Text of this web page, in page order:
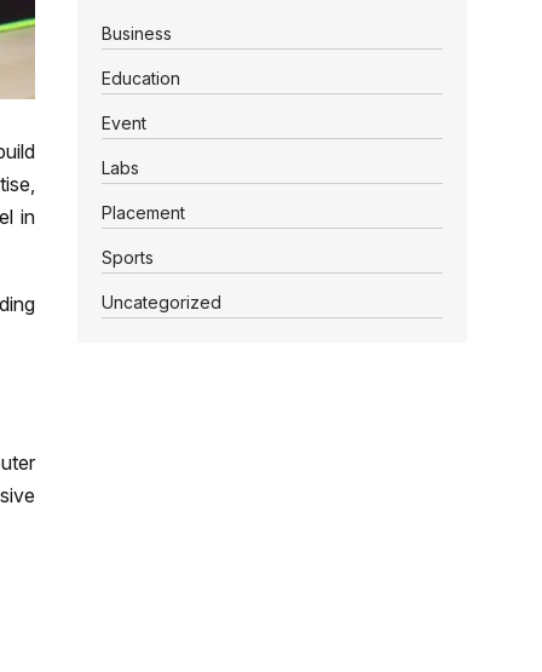
in
Business
Education
Event
Labs
Placement
Sports
Uncategorized